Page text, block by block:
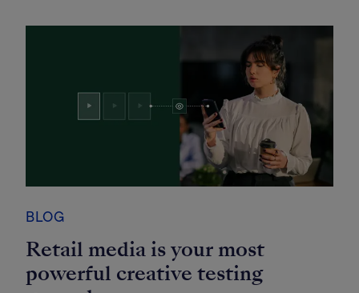
BLOG
Retail media is your most
powerful creative testing